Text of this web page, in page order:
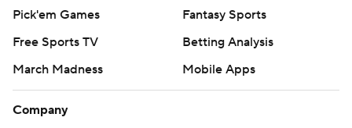
Pick'em Games
Fantasy Sports
Free Sports TV
Betting Analysis
March Madness
Mobile Apps
Company